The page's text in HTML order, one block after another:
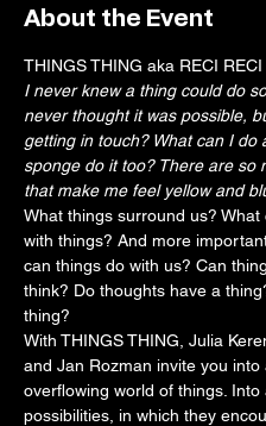
About the Event
THINGS THING aka RECI RECI
I never knew a thing could do
never thought it was possible,
getting in touch? What can I do
sponge do it too? There are so
that make me feel yellow and
What things surround us? What
with things? And more
can things do with us? Can
think? Do thoughts have a
thing?
With THINGS THING, Julia
and Jan Rozman invite you into
overflowing world of things. Into
possibilities, in which they